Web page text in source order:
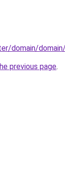
domain/
previous page.